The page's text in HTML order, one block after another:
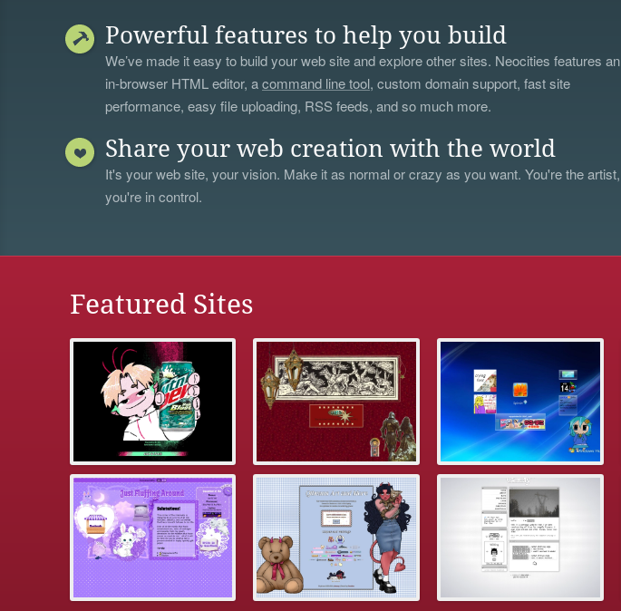
Powerful features to help you build
We’ve made it easy to build your web site and explore other sites. Neocities features an
in-browser HTML editor, acommand line tool, custom domain support, fast site
performance, easy file uploading, RSS feeds, and so much more.
Share your web creation with the world
It's your web site, your vision. Make it as normal or crazy as you want. You're the artist,
you're in control.
Featured Sites